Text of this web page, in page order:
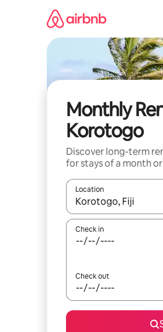
Monthly
Korotogo
Discover long-term
for stays of a month
Location
When results are
Check in
Check out